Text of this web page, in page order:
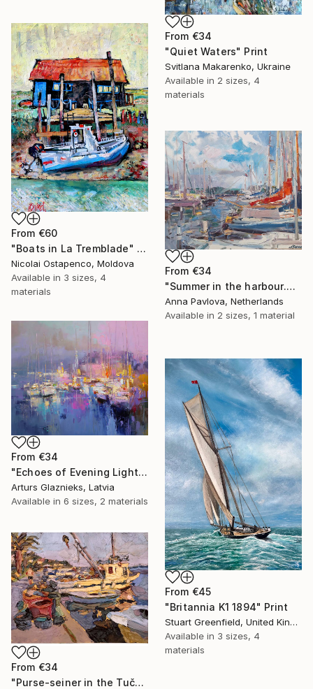
From €34
"Quiet Waters" Print
Svitlana Makarenko, Ukraine
Available in 2 sizes, 4
materials
From €60
"Boats in La Tremblade" Print
Nicolai Ostapenco, Moldova
Available in 3 sizes, 4
materials
From €34
"Summer in the harbour.Nord Holland" Print
Anna Pavlova, Netherlands
Available in 2 sizes, 1 material
From €34
"Echoes of Evening Light" Print
Arturs Glaznieks, Latvia
Available in 6 sizes, 2 materials
From €45
"Britannia K1 1894" Print
Stuart Greenfield, United Kingdom
Available in 3 sizes, 4
materials
From €34
"Purse-seiner in the Tučepi Harbor" Print